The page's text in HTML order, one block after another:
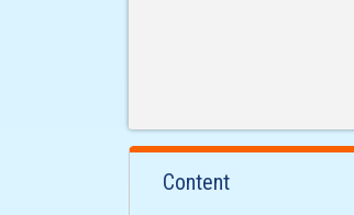
Content